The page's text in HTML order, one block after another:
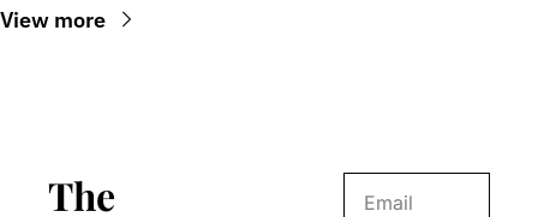
View more
The